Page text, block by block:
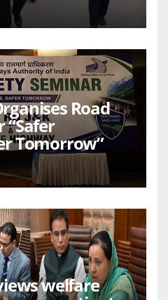
Road
“Safer
Tomorrow”
welfare